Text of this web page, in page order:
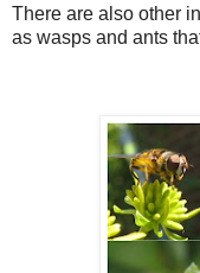
There are also other
as wasps and ants